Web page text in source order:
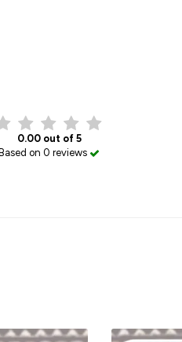
0.00 out of 5
on 0 reviews